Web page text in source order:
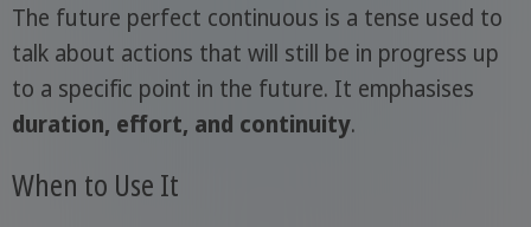
The future perfect continuous is a tense used to
talk about actions that will still be in progress up
to a specific point in the future. It emphasises
duration, effort, and continuity.
When to Use It